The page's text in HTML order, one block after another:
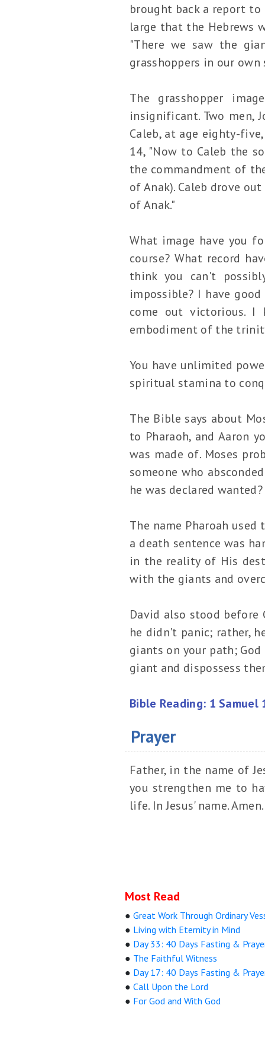
brought back a report to
large that the Hebrews
"There we saw the
grasshoppers in our
The grasshopper
insignificant. Two men,
Caleb, at age eighty-
14, "Now to Caleb the
the commandment of
of Anak). Caleb drove
of Anak."
What image have you
course? What record
think you can't
impossible? I have
come out victorious. I
embodiment of the
You have unlimited
spiritual stamina to
The Bible says about
to Pharaoh, and Aaron
was made of. Moses
someone who
he was declared
The name Pharoah
a death sentence was
in the reality of His
with the giants and
David also stood
he didn't panic; rather,
giants on your path;
giant and dispossess
Bible Reading: 1 Samuel
Prayer
Father, in the name of
you strengthen me to
life. In Jesus' name. Amen.
Most Read
● Great Work Through Ordinary
● Living with Eternity in Mind
● Day 33: 40 Days Fasting &
● The Faithful Witness
● Day 17: 40 Days Fasting &
● Call Upon the Lord
● For God and With God